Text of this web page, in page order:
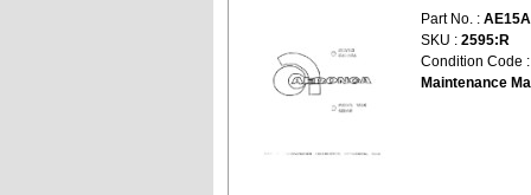
Part No. :
SKU : 2595:R
Condition Code
Maintenance